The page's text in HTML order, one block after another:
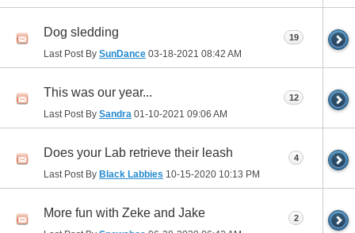
Dog sledding
Last Post By SunDance 03-18-2021 08:42 AM
19
This was our year...
Last Post By Sandra 01-10-2021 09:06 AM
12
Does your Lab retrieve their leash
Last Post By Black Labbies 10-15-2020 10:13 PM
4
More fun with Zeke and Jake 2